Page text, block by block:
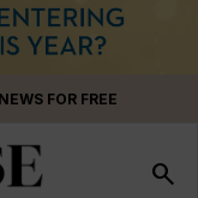
FOR FREE
search